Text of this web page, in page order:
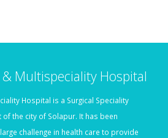
Multispeciality Hospital
Hospital is a Surgical Speciality
the city of Solapur. It has been
challenge in health care to provide